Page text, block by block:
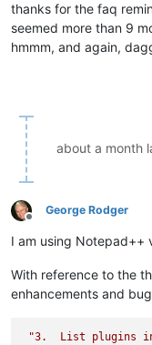
thanks for the faq
seemed more than 9
hmmm, and again,
about a month
Offline
George Rodger
I am using Notepad++
With reference to the
enhancements and
"3.  List plugins